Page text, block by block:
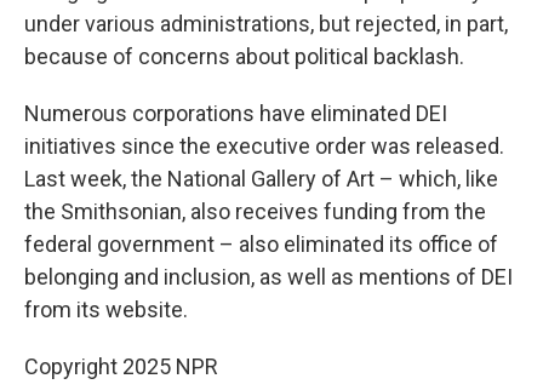
under various administrations, but rejected, in part,
because of concerns about political backlash.
Numerous corporations have eliminated DEI
initiatives since the executive order was released.
Last week, the National Gallery of Art – which, like
the Smithsonian, also receives funding from the
federal government – also eliminated its office of
belonging and inclusion, as well as mentions of DEI
from its website.
Copyright 2025 NPR